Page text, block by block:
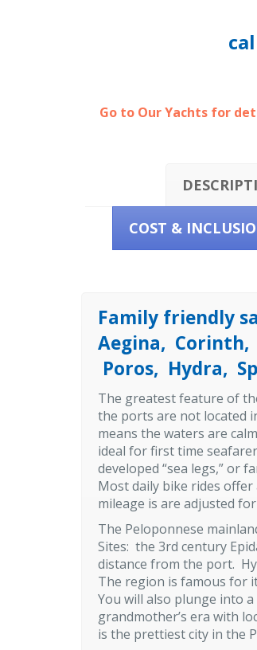
Go to Our Yachts for
COST &
Family friendly
Aegina, Corinth,
Poros, Hydra,
The greatest feature of
the ports are not located
means the waters are
ideal for first time
developed “sea legs,” or
Most daily bike rides
mileage is are adjusted
The Peloponnese
Sites: the 3rd century
distance from the port.
The region is famous for
You will also plunge into
grandmother’s era with
is the prettiest city in the